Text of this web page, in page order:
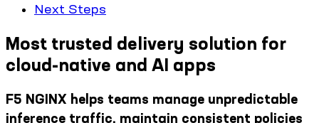
Next Steps
Most trusted delivery solution for
cloud-native and AI apps
F5 NGINX helps teams manage unpredictable
inference traffic, maintain consistent policies